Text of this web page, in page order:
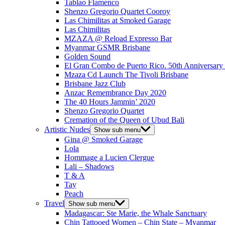
Tablao Flamenco
Shenzo Gregorio Quartet Cooroy
Las Chimilitas at Smoked Garage
Las Chimilitas
MZAZA @ Reload Expresso Bar
Myanmar GSMR Brisbane
Golden Sound
El Gran Combo de Puerto Rico. 50th Anniversary
Mzaza Cd Launch The Tivoli Brisbane
Brisbane Jazz Club
Anzac Remembrance Day 2020
The 40 Hours Jammin’ 2020
Shenzo Gregorio Quartet
Cremation of the Queen of Ubud Bali
Artistic Nudes Show sub menu
Gina @ Smoked Garage
Lola
Hommage a Lucien Clergue
Lali – Shadows
T & A
Tay
Peach
Travel Show sub menu
Madagascar: Ste Marie, the Whale Sanctuary
Chin Tattooed Women – Chin State – Myanmar